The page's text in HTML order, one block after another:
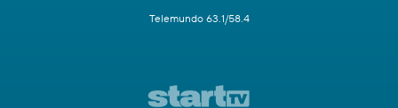
Telemundo 63.1/58.4